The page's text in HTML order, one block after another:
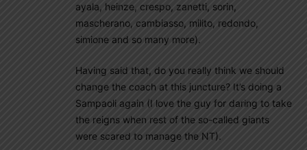
ayala, heinze, crespo, zanetti, sorin,
mascherano, cambiasso, milito, redondo,
simione and so many more).
Having said that, do you really think we should
change the coach at this juncture? It’s doing a
Sampaoli again (I love the guy for daring to take
the reigns when rest of the so-called giants
were scared to manage the NT).